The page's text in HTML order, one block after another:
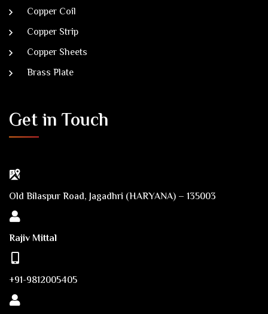
Copper Coil
Copper Strip
Copper Sheets
Brass Plate
Get in Touch
Old Bilaspur Road, Jagadhri (HARYANA) – 135003
Rajiv Mittal
+91-9812005405